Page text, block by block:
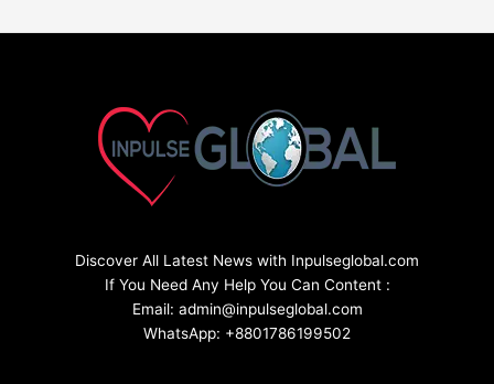
Discover All Latest News with Inpulseglobal.com
If You Need Any Help You Can Content :
Email: admin@inpulseglobal.com
WhatsApp: +8801786199502